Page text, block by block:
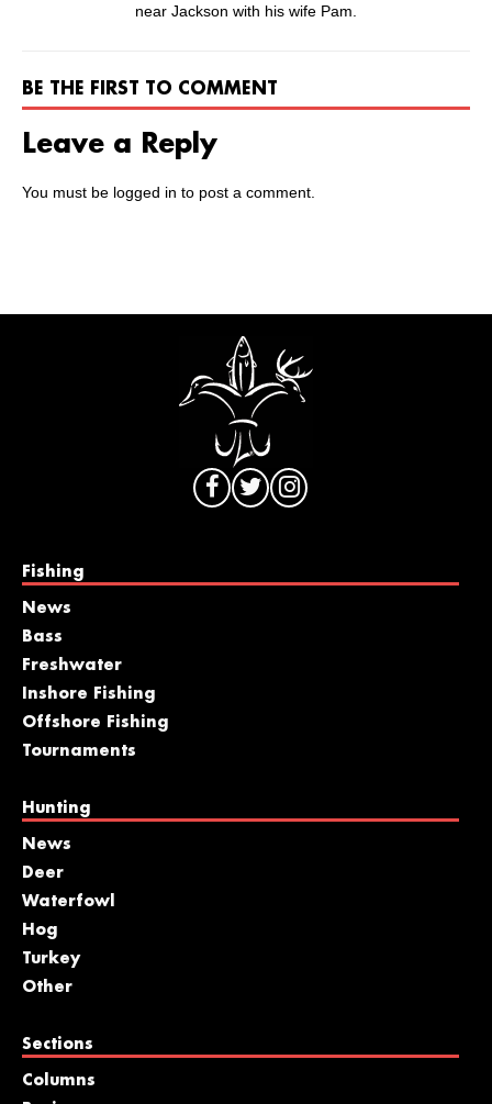
near Jackson with his wife Pam.
BE THE FIRST TO COMMENT
Leave a Reply
You must be logged in to post a comment.
Fishing
News
Bass
Freshwater
Inshore Fishing
Offshore Fishing
Tournaments
Hunting
News
Deer
Waterfowl
Hog
Turkey
Other
Sections
Columns